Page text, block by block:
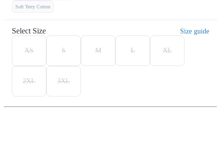
Soft Terry Cotton
Select Size Size guide
XS S M L XL
2XL 3XL